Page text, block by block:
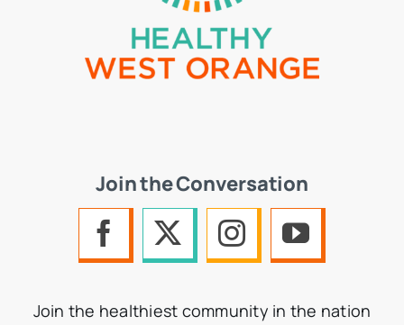
Join the Conversation
Join the healthiest community in the nation